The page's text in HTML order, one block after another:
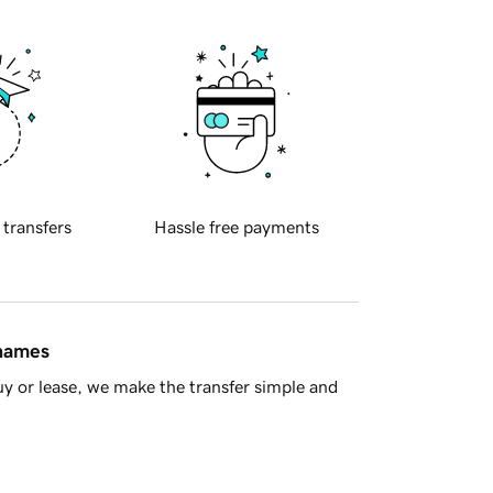
transfers Hassle free payments
or lease, we make the transfer simple and